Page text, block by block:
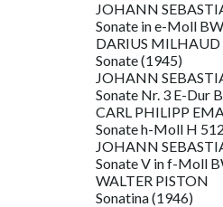
JOHANN
Sonate in e-Moll
DARIUS MILHAUD
Sonate (1945)
JOHANN
Sonate Nr. 3 E-Dur
CARL PHILIPP
Sonate h-Moll H
JOHANN
Sonate V in f-Moll
WALTER PISTON
Sonatina (1946)